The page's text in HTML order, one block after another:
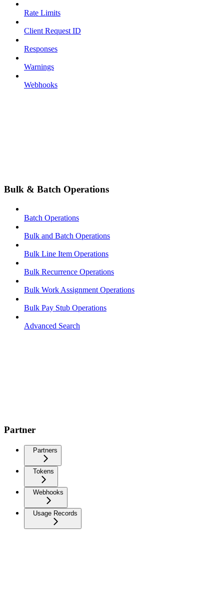
Rate Limits
Client Request ID
Responses
Warnings
Webhooks
Bulk & Batch Operations
Batch Operations
Bulk and Batch Operations
Bulk Line Item Operations
Bulk Recurrence Operations
Bulk Work Assignment Operations
Bulk Pay Stub Operations
Advanced Search
Partner
Partners
Tokens
Webhooks
Usage Records